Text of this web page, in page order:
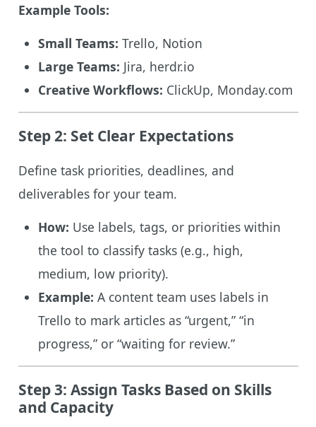
Example Tools:
Small Teams: Trello, Notion
Large Teams: Jira, herdr.io
Creative Workflows: ClickUp, Monday.com
Step 2: Set Clear Expectations
Define task priorities, deadlines, and
deliverables for your team.
How: Use labels, tags, or priorities within
the tool to classify tasks (e.g., high,
medium, low priority).
Example: A content team uses labels in
Trello to mark articles as “urgent,” “in
progress,” or “waiting for review.”
Step 3: Assign Tasks Based on Skills
and Capacity